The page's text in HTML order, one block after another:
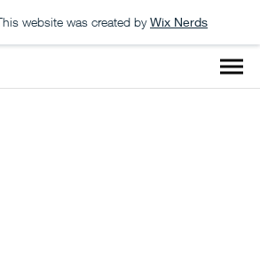
website was created by Wix Nerds